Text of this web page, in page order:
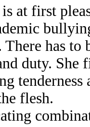
at first
There has
duty.
flesh.